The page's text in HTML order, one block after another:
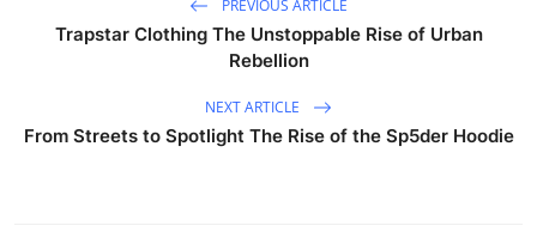
PREVIOUS ARTICLE
Trapstar Clothing The Unstoppable Rise of Urban
Rebellion
NEXT ARTICLE
From Streets to Spotlight The Rise of the Sp5der Hoodie